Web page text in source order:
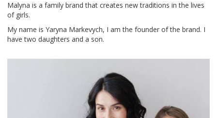
Malyna is a family brand that creates new traditions in the lives
of girls.
My name is Yaryna Markevych, I am the founder of the brand. I
have two daughters and a son.